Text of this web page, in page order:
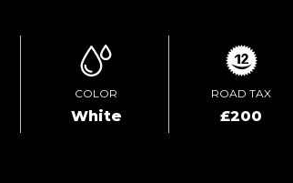
COLOR
White
ROAD TAX
£200